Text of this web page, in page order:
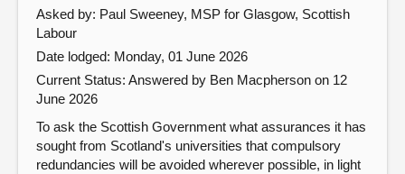
Asked by: Paul Sweeney, MSP for Glasgow, Scottish
Labour
Date lodged: Monday, 01 June 2026
Current Status: Answered by Ben Macpherson on 12
June 2026
To ask the Scottish Government what assurances it has
sought from Scotland's universities that compulsory
redundancies will be avoided wherever possible, in light